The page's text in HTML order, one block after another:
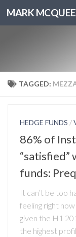
MARK
TAGGED:
HEDGE FUNDS /
86% of
funds:
It can’t be too
feeling right
given the H1
the highest